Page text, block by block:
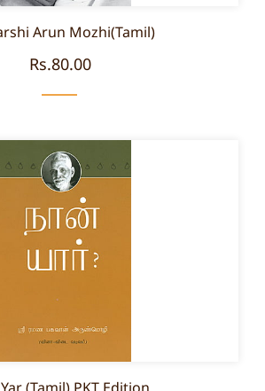
Arun Mozhi(Tamil)
Rs.80.00